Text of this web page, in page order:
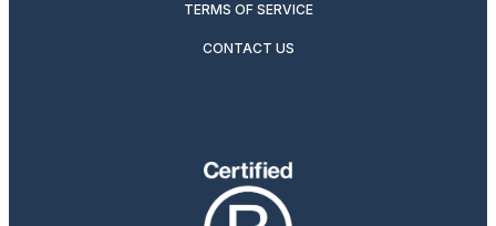
TERMS OF SERVICE
CONTACT US